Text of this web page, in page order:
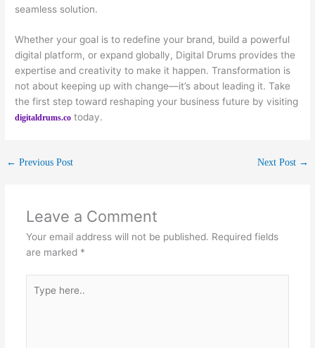
seamless solution.
Whether your goal is to redefine your brand, build a powerful
digital platform, or expand globally, Digital Drums provides the
expertise and creativity to make it happen. Transformation is
not about keeping up with change—it’s about leading it. Take
the first step toward reshaping your business future by visiting
digitaldrums.co today.
← Previous Post Next Post →
Leave a Comment
Your email address will not be published. Required fields
are marked *
here..